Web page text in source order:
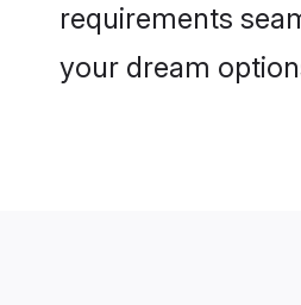
requirements
your dream